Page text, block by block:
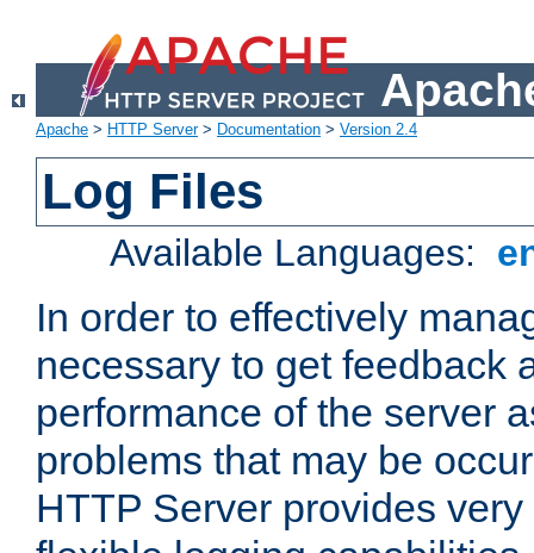
Apache > HTTP Server> Documentation > Version 2.4
Log Files
Available Languages:
In order to effectively
necessary to get feedback
performance of the server
problems that may be
HTTP Server provides